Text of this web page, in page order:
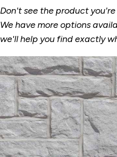
Don't see the product
We have more options
we'll help you find exactly